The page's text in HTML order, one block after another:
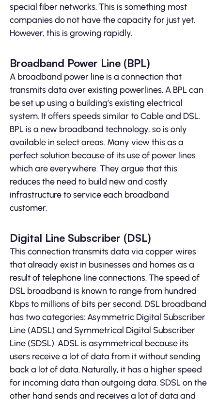
special fiber networks. This is something most
companies do not have the capacity for just yet.
However, this is growing rapidly.
Broadband Power Line (BPL)
A broadband power line is a connection that
transmits data over existing powerlines. A BPL can
be set up using a building’s existing electrical
system. It offers speeds similar to Cable and DSL.
BPL is a new broadband technology, so is only
available in select areas. Many view this as a
perfect solution because of its use of power lines
which are everywhere. They argue that this
reduces the need to build new and costly
infrastructure to service each broadband
customer.
Digital Line Subscriber (DSL)
This connection transmits data via copper wires
that already exist in businesses and homes as a
result of telephone line connections. The speed of
DSL broadband is known to range from hundred
Kbps to millions of bits per second. DSL broadband
has two categories: Asymmetric Digital Subscriber
Line (ADSL) and Symmetrical Digital Subscriber
Line (SDSL). ADSL is asymmetrical because its
users receive a lot of data from it without sending
back a lot of data. Naturally, it has a higher speed
for incoming data than outgoing data. SDSL on the
other hand sends and receives a lot of data and